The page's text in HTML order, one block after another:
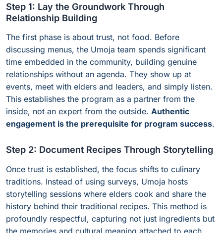
Step 1: Lay the Groundwork Through
Relationship Building
The first phase is about trust, not food. Before
discussing menus, the Umoja team spends significant
time embedded in the community, building genuine
relationships without an agenda. They show up at
events, meet with elders and leaders, and simply listen.
This establishes the program as a partner from the
inside, not an expert from the outside. Authentic
engagement is the prerequisite for program success.
Step 2: Document Recipes Through Storytelling
Once trust is established, the focus shifts to culinary
traditions. Instead of using surveys, Umoja hosts
storytelling sessions where elders cook and share the
history behind their traditional recipes. This method is
profoundly respectful, capturing not just ingredients but
the memories and cultural meaning attached to each